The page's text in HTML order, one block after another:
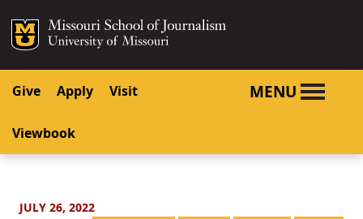
SKIP TO CONTENT
SKIP TO NAVIGATION
Mizzou Logo
Give Apply Visit
Viewbook
MENU
JULY 26, 2022